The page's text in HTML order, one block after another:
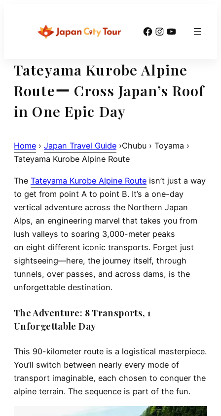
Facebook
Instagram
YouTube
Tateyama Kurobe Alpine
Routeー Cross Japan’s Roof
in One Epic Day
Home › Japan Travel Guide ›Chubu › Toyama ›
Tateyama Kurobe Alpine Route
The Tateyama Kurobe Alpine Route isn’t just a way
to get from point A to point B. It’s a one-day
vertical adventure across the Northern Japan
Alps, an engineering marvel that takes you from
lush valleys to soaring 3,000-meter peaks
on eight different iconic transports. Forget just
sightseeing—here, the journey itself, through
tunnels, over passes, and across dams, is the
unforgettable destination.
The Adventure: 8 Transports, 1
Unforgettable Day
This 90-kilometer route is a logistical masterpiece.
You’ll switch between nearly every mode of
transport imaginable, each chosen to conquer the
alpine terrain. The sequence is part of the fun.